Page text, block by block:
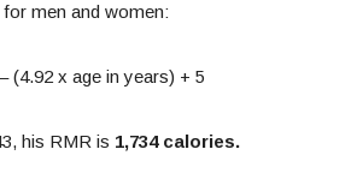
men and women:
(4.92 x age in years) + 5
his RMR is 1,734 calories.